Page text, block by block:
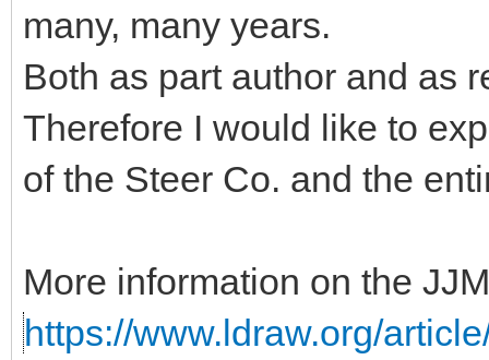
many, many years.
Both as part author and as
Therefore I would like to
of the Steer Co. and the
More information on the
https://www.ldraw.org/